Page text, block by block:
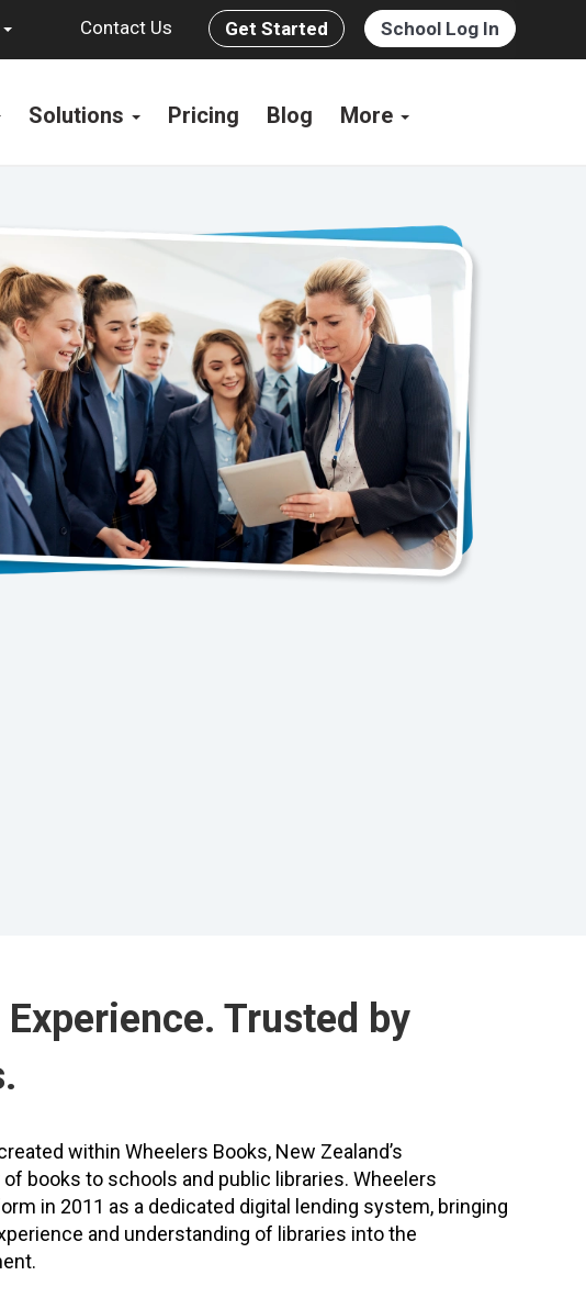
Contact Us Get Started School Log In
Solutions Pricing Blog More
Trusted by
within Wheelers Books, New Zealand’s
of books to schools and public libraries. Wheelers
in 2011 as a dedicated digital lending system, bringing
and understanding of libraries into the